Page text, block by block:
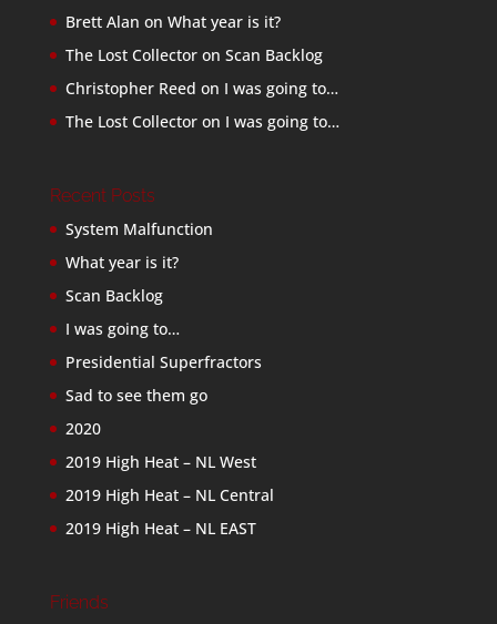
Brett Alan on What year is it?
The Lost Collectoron Scan Backlog
Christopher Reed on I was going to…
The Lost Collectoron I was going to…
Recent Posts
System Malfunction
What year is it?
Scan Backlog
I was going to…
Presidential Superfractors
Sad to see them go
2020
2019 High Heat – NL West
2019 High Heat – NL Central
2019 High Heat – NL EAST
Friends